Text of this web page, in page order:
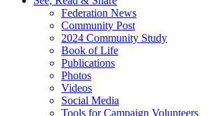
Federation News
Community Post
2024 Community Study
Book of Life
Publications
Photos
Videos
Social Media
Tools for Campaign Volunteers